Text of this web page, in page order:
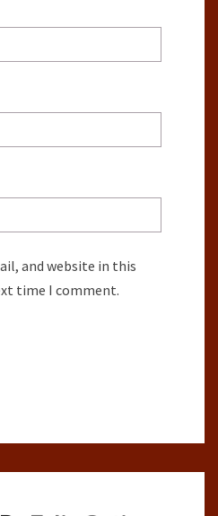
and website in this
time I comment.